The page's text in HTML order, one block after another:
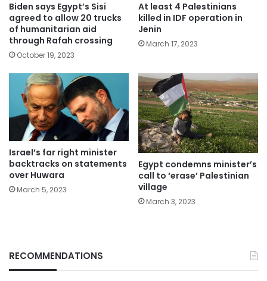
Biden says Egypt’s Sisi
agreed to allow 20 trucks
of humanitarian aid
through Rafah crossing
October 19, 2023
At least 4 Palestinians
killed in IDF operation in
Jenin
March 17, 2023
Israel’s far right minister
backtracks on statements
over Huwara
March 5, 2023
Egypt condemns minister’s
call to ‘erase’ Palestinian
village
March 3, 2023
RECOMMENDATIONS